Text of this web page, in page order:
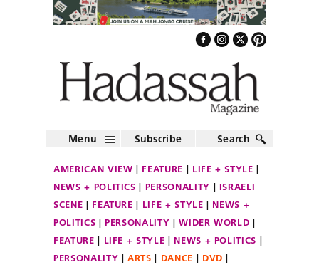
Menu Subscribe Search
AMERICAN VIEW FEATURE
LIFE + STYLE
NEWS + POLITICS
PERSONALITY
ISRAELI
SCENE
FEATURE LIFE + STYLE
NEWS +
POLITICS
PERSONALITY
WIDER WORLD
FEATURE
LIFE + STYLE
NEWS + POLITICS
PERSONALITY
ARTS DANCE
DVD